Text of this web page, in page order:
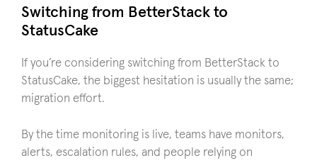
Switching from BetterStack to
StatusCake
If you’re considering switching from BetterStack to
StatusCake, the biggest hesitation is usually the same;
migration effort.
By the time monitoring is live, teams have monitors,
alerts, escalation rules, and people relying on